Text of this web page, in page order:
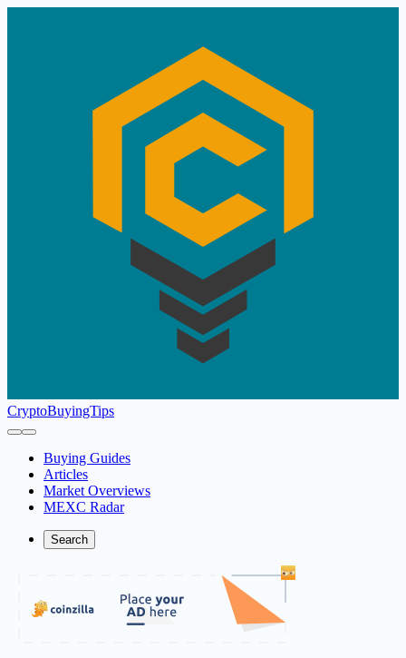
CryptoBuyingTips
Buying Guides
Articles
Market Overviews
MEXC Radar
Search